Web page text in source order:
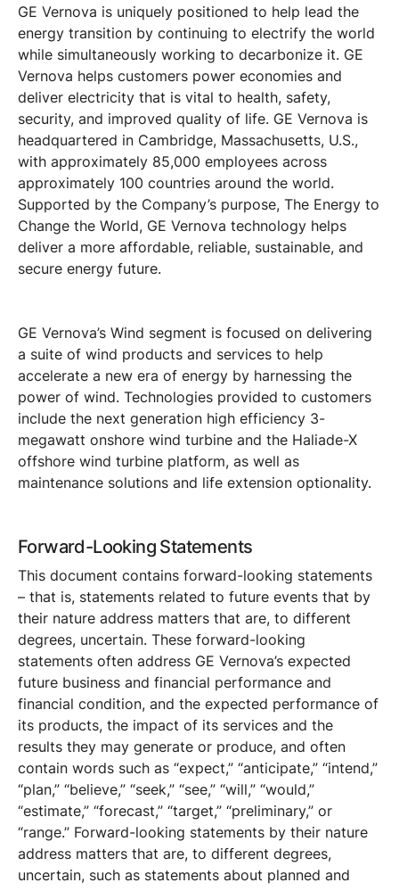
GE Vernova is uniquely positioned to help lead the
energy transition by continuing to electrify the world
while simultaneously working to decarbonize it. GE
Vernova helps customers power economies and
deliver electricity that is vital to health, safety,
security, and improved quality of life. GE Vernova is
headquartered in Cambridge, Massachusetts, U.S.,
with approximately 85,000 employees across
approximately 100 countries around the world.
Supported by the Company’s purpose, The Energy to
Change the World, GE Vernova technology helps
deliver a more affordable, reliable, sustainable, and
secure energy future.
GE Vernova’s Wind segment is focused on delivering
a suite of wind products and services to help
accelerate a new era of energy by harnessing the
power of wind. Technologies provided to customers
include the next generation high efficiency 3-
megawatt onshore wind turbine and the Haliade-X
offshore wind turbine platform, as well as
maintenance solutions and life extension optionality.
Forward-Looking Statements
This document contains forward-looking statements
– that is, statements related to future events that by
their nature address matters that are, to different
degrees, uncertain. These forward-looking
statements often address GE Vernova’s expected
future business and financial performance and
financial condition, and the expected performance of
its products, the impact of its services and the
results they may generate or produce, and often
contain words such as “expect,” “anticipate,” “intend,”
“plan,” “believe,” “seek,” “see,” “will,” “would,”
“estimate,” “forecast,” “target,” “preliminary,” or
“range.” Forward-looking statements by their nature
address matters that are, to different degrees,
uncertain, such as statements about planned and